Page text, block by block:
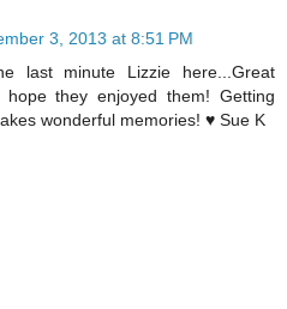
3, 2013 at 8:51 PM
last minute Lizzie here...Great
they enjoyed them! Getting
wonderful memories! ♥ Sue K